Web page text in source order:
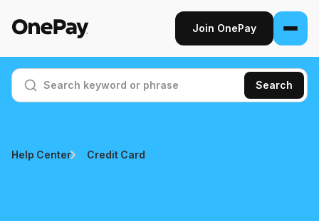
Join OnePay
Sign in
Help Center Credit Card
Search